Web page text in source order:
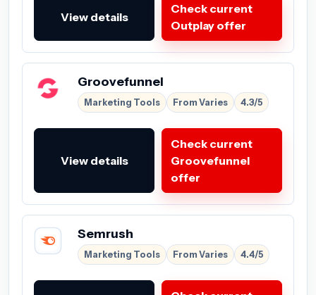
View details
Check current
Outplay offer
Groovefunnel
Marketing Tools From Varies 4.3/5
View details
Check current
Groovefunnel
offer
Semrush
Marketing Tools From Varies 4.4/5